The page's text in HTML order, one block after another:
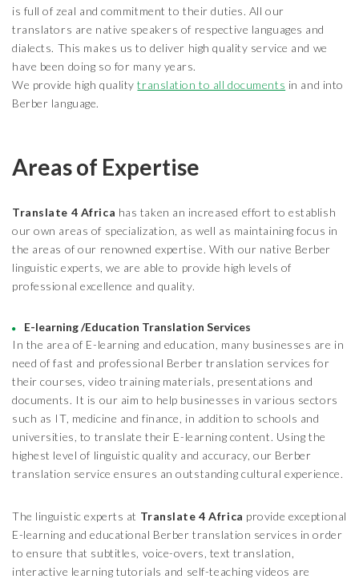
is full of zeal and commitment to their duties. All our
translators are native speakers of respective languages and
dialects. This makes us to deliver high quality service and we
have been doing so for many years.
We provide high qualitytranslation to all documents in and into
Berber language.
Areas of Expertise
Translate 4 Africa has taken an increased effort to establish
our own areas of specialization, as well as maintaining focus in
the areas of our renowned expertise. With our native Berber
linguistic experts, we are able to provide high levels of
professional excellence and quality.
E-learning /Education Translation Services
In the area of E-learning and education, many businesses are in
need of fast and professional Berber translation services for
their courses, video training materials, presentations and
documents. It is our aim to help businesses in various sectors
such as IT, medicine and finance, in addition to schools and
universities, to translate their E-learning content. Using the
highest level of linguistic quality and accuracy, our Berber
translation service ensures an outstanding cultural experience.
The linguistic experts at Translate 4 Africa provide exceptional
E-learning and educational Berber translation services in order
to ensure that subtitles, voice-overs, text translation,
interactive learning tutorials and self-teaching videos are